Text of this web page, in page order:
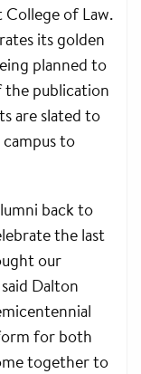
of Law.
its golden
planned to
the publication
are slated to
to
back to
the last
our
Dalton
for both
together to